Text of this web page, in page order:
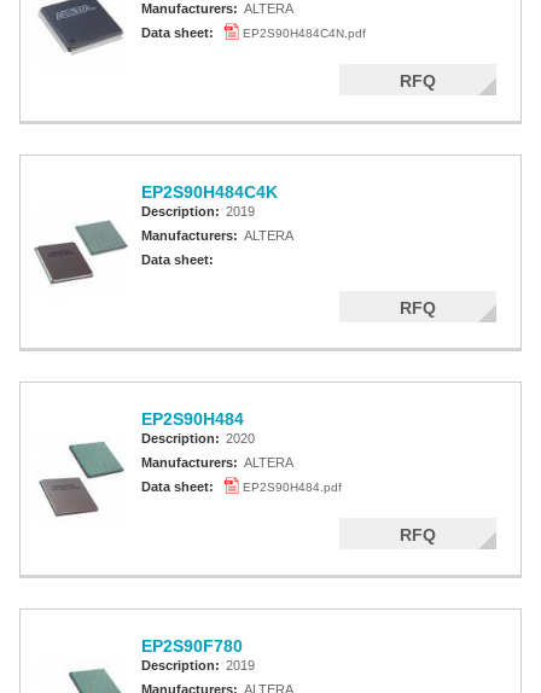
Manufacturers: ALTERA
Data sheet:
EP2S90H484C4N.pdf
RFQ
EP2S90H484C4K
Description: 2019
Manufacturers: ALTERA
Data sheet:
RFQ
EP2S90H484
Description: 2020
Manufacturers: ALTERA
Data sheet:
EP2S90H484.pdf
RFQ
EP2S90F780
Description: 2019
Manufacturers: ALTERA